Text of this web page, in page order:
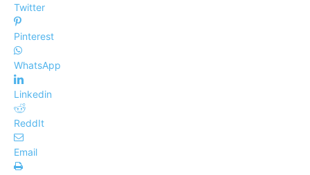
Twitter
Pinterest
WhatsApp
Linkedin
ReddIt
Email